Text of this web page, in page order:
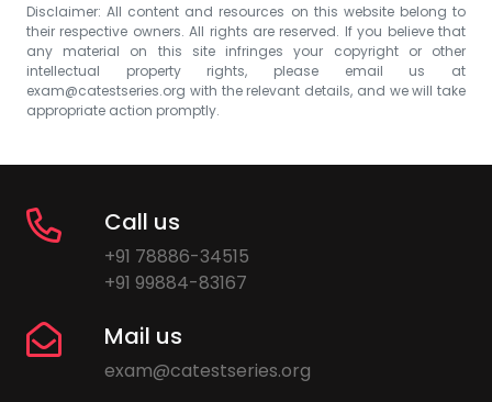
Disclaimer: All content and resources on this website belong to
their respective owners. All rights are reserved. If you believe that
any material on this site infringes your copyright or other
intellectual property rights, please email us at
exam@catestseries.org with the relevant details, and we will take
appropriate action promptly.
Call us
+91 78886-34515
+91 99884-83167
Mail us
exam@catestseries.org